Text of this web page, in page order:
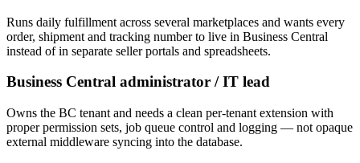
Runs daily fulfillment across several marketplaces and wants every
order, shipment and tracking number to live in Business Central
instead of in separate seller portals and spreadsheets.
Business Central administrator / IT lead
Owns the BC tenant and needs a clean per-tenant extension with
proper permission sets, job queue control and logging — not opaque
external middleware syncing into the database.